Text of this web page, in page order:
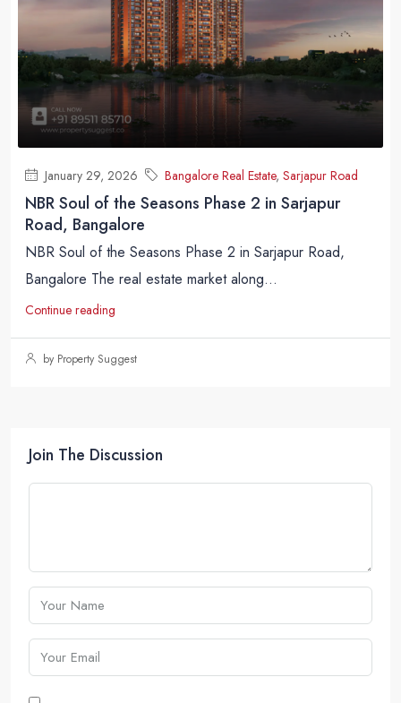
January 29, 2026 Bangalore Real Estate, Sarjapur Road
NBR Soul of the Seasons Phase 2 in Sarjapur
Road, Bangalore
NBR Soul of the Seasons Phase 2 in Sarjapur Road,
Bangalore The real estate market along...
Continue reading
by Property Suggest
Join The Discussion